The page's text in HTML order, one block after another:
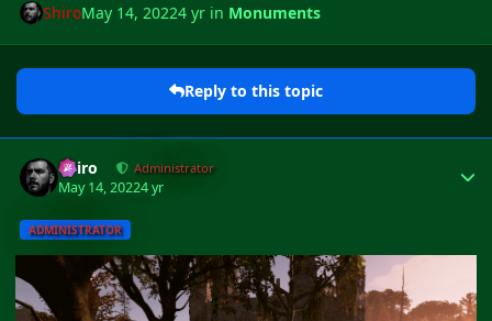
ShiroMay 14, 20224 yr in Monuments
Reply to this topic
Shiro Administrator
May 14, 20224 yr
ADMINISTRATOR